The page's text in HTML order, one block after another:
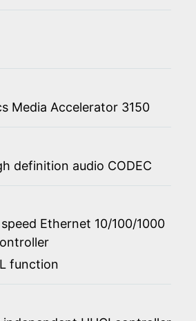
Media Accelerator 3150
definition audio CODEC
Ethernet 10/100/1000
function